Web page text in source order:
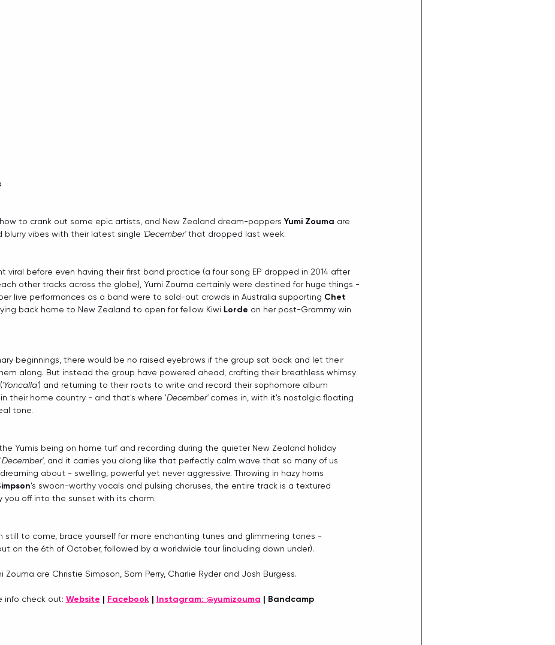
how to crank out some epic artists, and New Zealand dream-poppers Yumi Zouma are
blurry vibes with their latest single 'December' that dropped last week.
viral before even having their first band practice (a four song EP dropped in 2014 after
other tracks across the globe), Yumi Zouma certainly were destined for huge things -
live performances as a band were to sold-out crowds in Australia supporting Chet
back home to New Zealand to open for fellow Kiwi Lorde on her post-Grammy win
beginnings, there would be no raised eyebrows if the group sat back and let their
along. But instead the group have powered ahead, crafting their breathless whimsy
'Yoncalla') and returning to their roots to write and record their sophomore album
their home country - and that's where 'December' comes in, with it's nostalgic floating
tone.
Yumis being on home turf and recording during the quieter New Zealand holiday
December', and it carries you along like that perfectly calm wave that so many of us
about - swelling, powerful yet never aggressive. Throwing in hazy horns
's swoon-worthy vocals and pulsing choruses, the entire track is a textured
you off into the sunset with its charm.
still to come, brace yourself for more enchanting tunes and glimmering tones -
on the 6th of October, followed by a worldwide tour (including down under).
Zouma are Christie Simpson, Sam Perry, Charlie Ryder and Josh Burgess.
info check out: Website | Facebook | Instagram: @yumizouma | Bandcamp